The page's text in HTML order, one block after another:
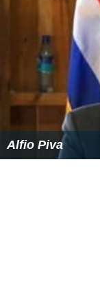
Alfio Piva